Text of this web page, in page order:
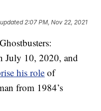
2:07 PM, Nov 22, 2021
July 10, 2020, and
his roleof
from 1984’s